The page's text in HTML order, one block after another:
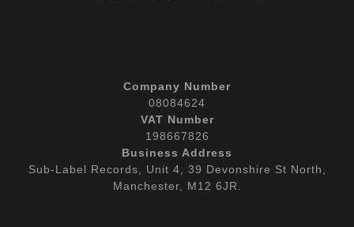
Company Number
08084624
VAT Number
198667826
Business Address
Sub-Label Records, Unit 4, 39 Devonshire St North,
Manchester, M12 6JR.